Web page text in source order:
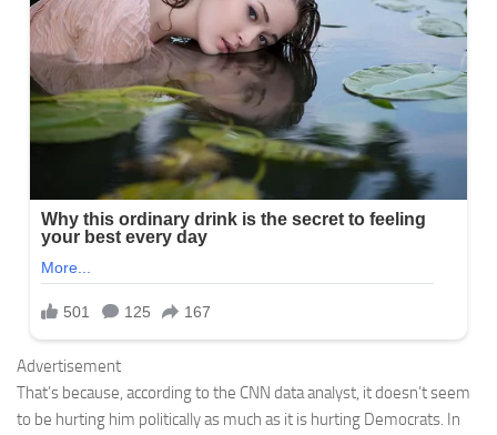
Advertisement
That’s because, according to the CNN data analyst, it doesn’t seem
to be hurting him politically as much as it is hurting Democrats. In